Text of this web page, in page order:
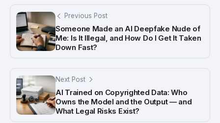
Previous Post
Someone Made an AI Deepfake Nude of
Me: Is It Illegal, and How Do I Get It Taken
Down Fast?
Next Post
AI Trained on Copyrighted Data: Who
Owns the Model and the Output — and
What Legal Risks Exist?